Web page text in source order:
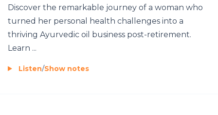
Discover the remarkable journey of a woman who
turned her personal health challenges into a
thriving Ayurvedic oil business post-retirement.
Learn ...
Listen/Show notes